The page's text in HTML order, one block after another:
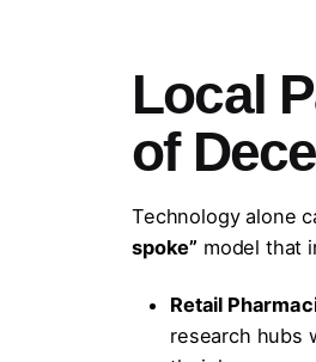
Local
of
Technology alone
spoke” model that
Retail
research hubs